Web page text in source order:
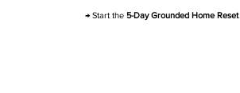
→ Start the5-Day Grounded Home Reset